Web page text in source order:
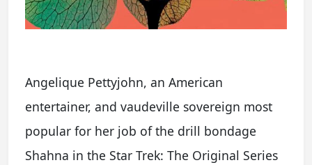
Angelique Pettyjohn, an American
entertainer, and vaudeville sovereign most
popular for her job of the drill bondage
Shahna in the Star Trek: The Original Series